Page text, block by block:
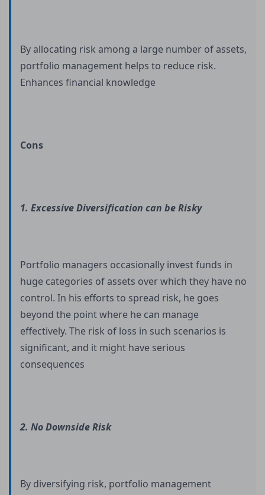
By allocating risk among a large number of assets,
portfolio management helps to reduce risk.
Enhances financial knowledge
Cons
1. Excessive Diversification can be Risky
Portfolio managers occasionally invest funds in
huge categories of assets over which they have no
control. In his efforts to spread risk, he goes
beyond the point where he can manage
effectively. The risk of loss in such scenarios is
significant, and it might have serious
consequences
2. No Downside Risk
By diversifying risk, portfolio management